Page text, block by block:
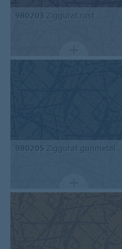
980203 Ziggurat rust
980205 Ziggurat gunmetal